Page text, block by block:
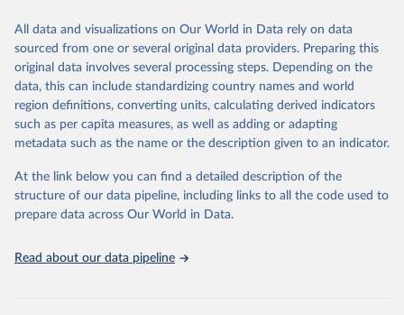
Retrieved on
May 12, 2026
Retrieved from
https://databrowser.uis.unesco.org/resourc
es/bulk
Citation
This is the citation of the original data obtained from the source,
prior to any processing or adaptation by Our World in Data. To cite
given in Reuse This Work below.
All data and visualizations on Our World in Data rely on data
sourced from one or several original data providers. Preparing this
original data involves several processing steps. Depending on the
data, this can include standardizing country names and world
region definitions, converting units, calculating derived indicators
such as per capita measures, as well as adding or adapting
metadata such as the name or the description given to an indicator.
At the link below you can find a detailed description of the
structure of our data pipeline, including links to all the code used to
prepare data across Our World in Data.
Read about our data pipeline